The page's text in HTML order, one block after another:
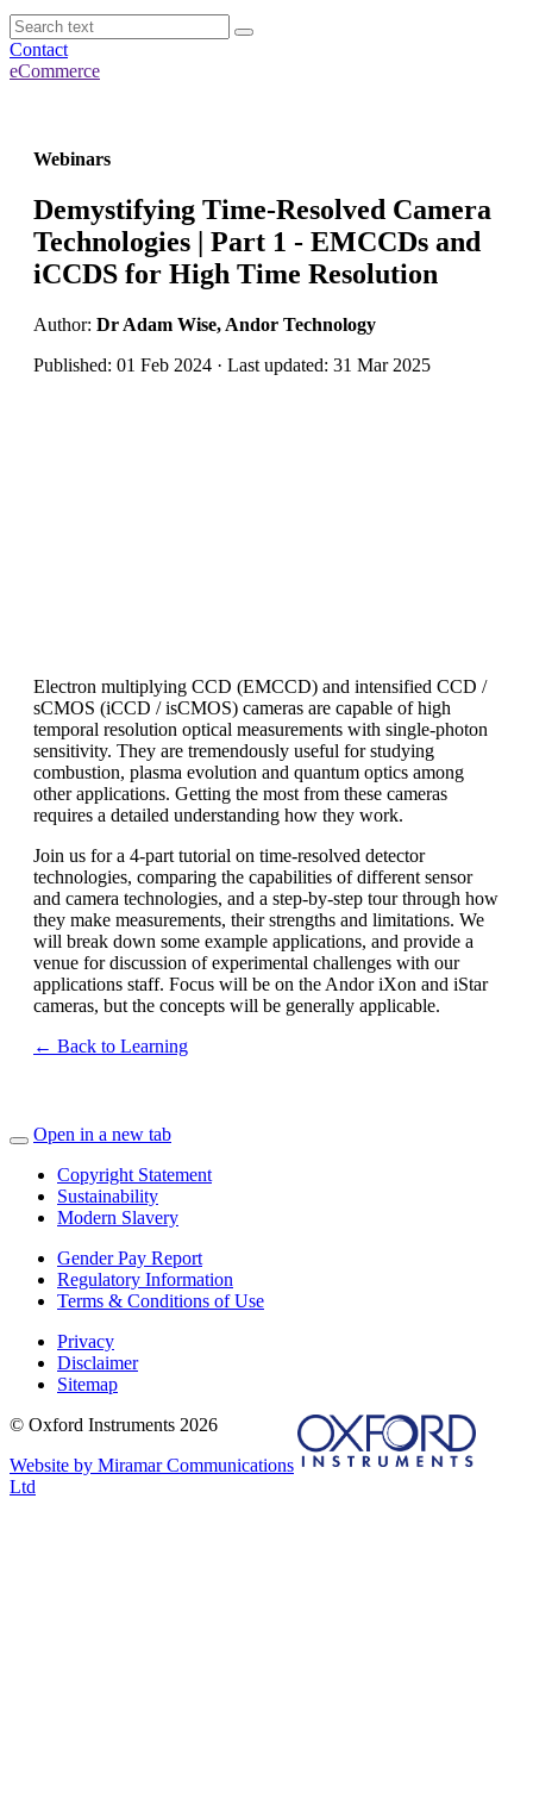
Contact
eCommerce
Webinars
Demystifying Time-Resolved Camera
Technologies | Part 1 - EMCCDs and
iCCDS for High Time Resolution
Author: Dr Adam Wise, Andor Technology
Published: 01 Feb 2024 · Last updated: 31 Mar 2025
Electron multiplying CCD (EMCCD) and intensified CCD /
sCMOS (iCCD / isCMOS) cameras are capable of high
temporal resolution optical measurements with single-photon
sensitivity. They are tremendously useful for studying
combustion, plasma evolution and quantum optics among
other applications. Getting the most from these cameras
requires a detailed understanding how they work.
Join us for a 4-part tutorial on time-resolved detector
technologies, comparing the capabilities of different sensor
and camera technologies, and a step-by-step tour through how
they make measurements, their strengths and limitations. We
will break down some example applications, and provide a
venue for discussion of experimental challenges with our
applications staff. Focus will be on the Andor iXon and iStar
cameras, but the concepts will be generally applicable.
← Back to Learning
Open in a new tab
Copyright Statement
Sustainability
Modern Slavery
Gender Pay Report
Regulatory Information
Terms & Conditions of Use
Privacy
Disclaimer
Sitemap
© Oxford Instruments 2026
Website by Miramar Communications
Ltd